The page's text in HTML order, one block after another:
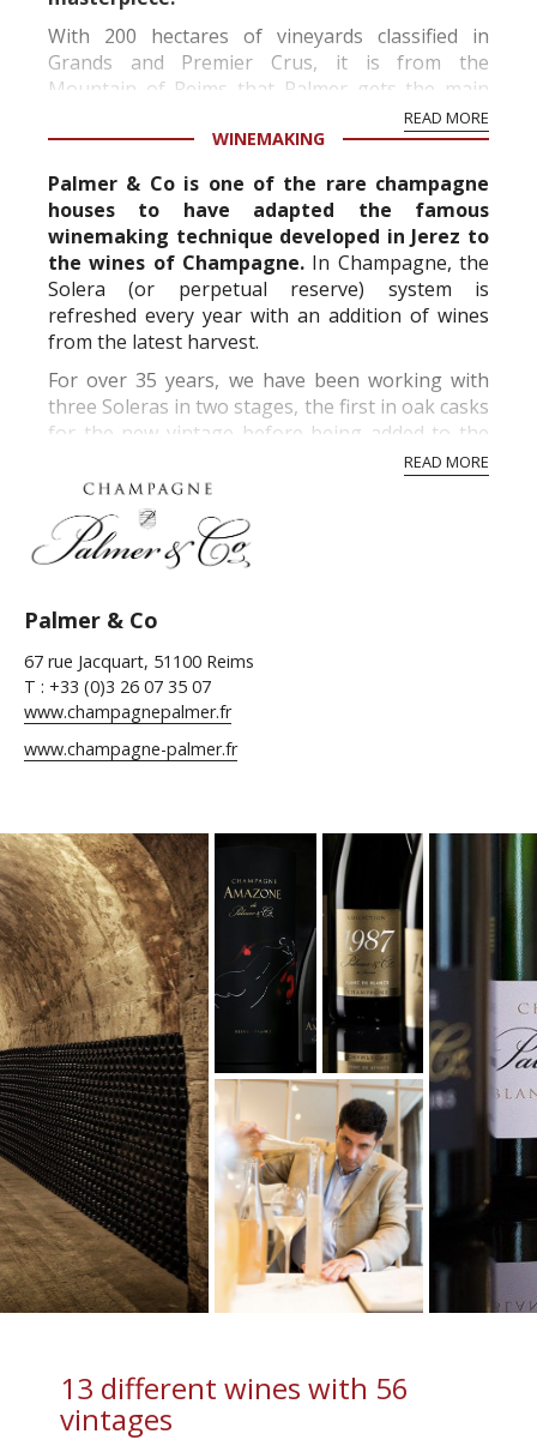
With 200 hectares of vineyards classified in
Grands and Premier Crus, it is from the
Mountain of Reims that Palmer gets the main
part of its supplies. The regions of La Côte ...READ MORE
WINEMAKING
Palmer & Co is one of the rare champagne
houses to have adapted the famous
winemaking technique developed in Jerez to
the wines of Champagne. In Champagne, the
Solera (or perpetual reserve) system is
refreshed every year with an addition of wines
from the latest harvest.
For over 35 years, we have been working with
three Soleras in two stages, the first in oak casks
for the new vintage before being added to the
READ MORE
Palmer & Co
67 rue Jacquart, 51100 Reims
T : +33 (0)3 26 07 35 07
www.champagnepalmer.fr
www.champagne-palmer.fr
13 different wines with 56
vintages